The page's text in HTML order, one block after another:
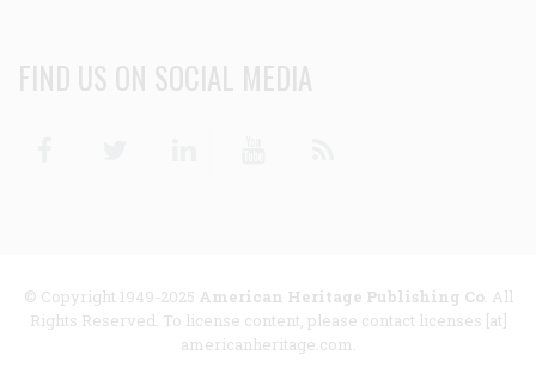
FIND US ON SOCIAL MEDIA
© Copyright 1949-2025 American Heritage Publishing Co. All
Rights Reserved. To license content, please contact licenses [at]
americanheritage.com.